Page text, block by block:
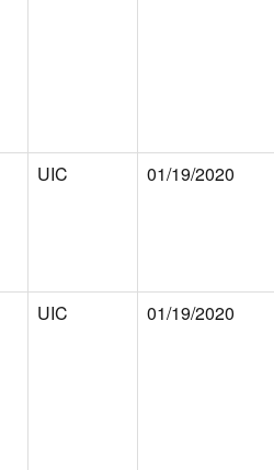
UIC 01/19/2020
UIC 01/19/2020